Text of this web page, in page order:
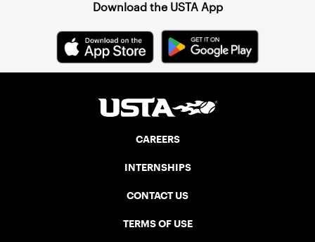
Download the USTA App
CAREERS
INTERNSHIPS
CONTACT US
TERMS OF USE